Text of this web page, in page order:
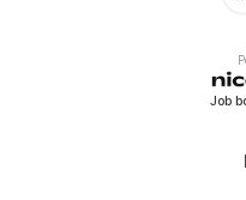
Job